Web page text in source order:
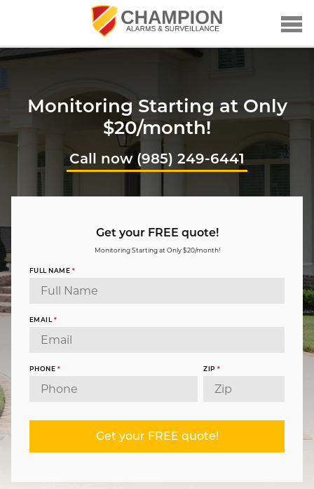
Monitoring Starting at Only
$20/month!
Call now (985) 249-6441
Get your FREE quote!
Monitoring Starting at Only $20/month!
FULL NAME *
EMAIL *
PHONE * ZIP*
Get your FREE quote!